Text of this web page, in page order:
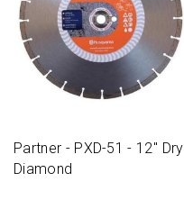
Partner - PXD-51 - 12'' Dry
Diamond